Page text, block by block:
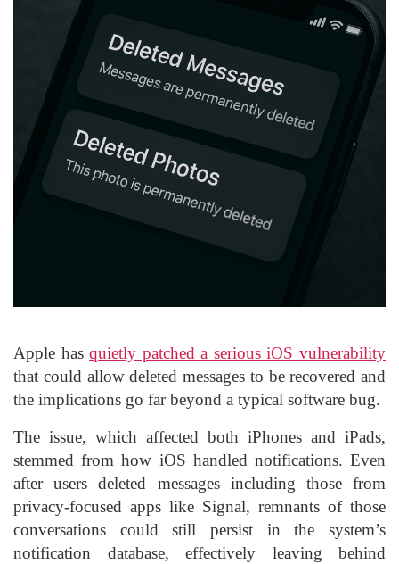
Apple hasquietly patched a serious iOS vulnerability
that could allow deleted messages to be recovered and
the implications go far beyond a typical software bug.
The issue, which affected both iPhones and iPads,
stemmed from how iOS handled notifications. Even
after users deleted messages including those from
privacy-focused apps like Signal, remnants of those
conversations could still persist in the system’s
notification database, effectively leaving behind